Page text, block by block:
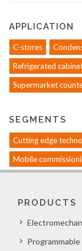
APPLICATION
C-stores
Refrigerated
Supermarket
SEGMENTS
Cutting edge
Mobile
PRODUCTS
Programmable